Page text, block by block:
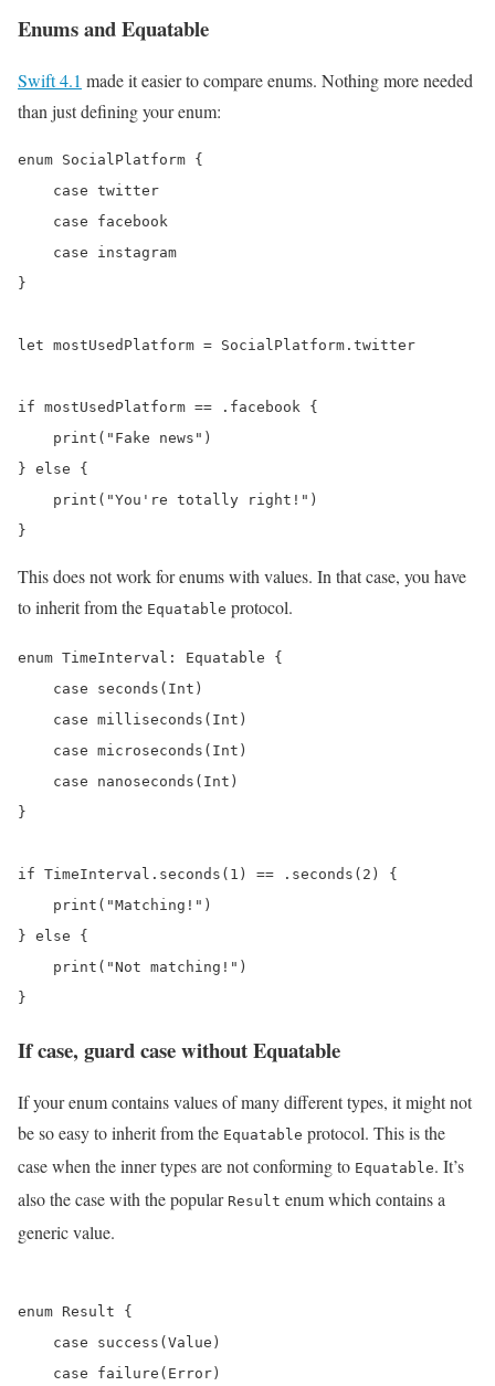
Enums and Equatable
Swift 4.1 made it easier to compare enums. Nothing more needed
than just defining your enum:
enum SocialPlatform {
    case twitter
    case facebook
    case instagram
}
let mostUsedPlatform = SocialPlatform.twitter
if mostUsedPlatform == .facebook {
    print("Fake news")
} else {
    print("You're totally right!")
This does not work for enums with values. In that case, you have
to inherit from the Equatable protocol.
enum TimeInterval: Equatable {
    case seconds(Int)
    case milliseconds(Int)
    case microseconds(Int)
    case nanoseconds(Int)
}
if TimeInterval.seconds(1) == .seconds(2) {
    print("Matching!")
} else {
    print("Not matching!")
If case, guard case without Equatable
If your enum contains values of many different types, it might not
be so easy to inherit from the Equatable protocol. This is the
case when the inner types are not conforming to Equatable. It’s
also the case with the popular Result enum which contains a
generic value.
enum Result {
    case success(Value)
    case failure(Error)